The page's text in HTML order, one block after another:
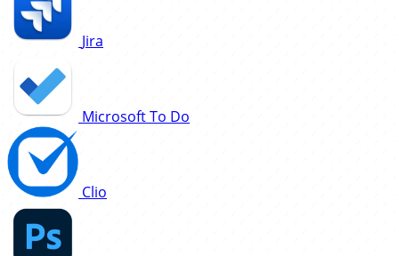
Jira
Microsoft To Do
Clio